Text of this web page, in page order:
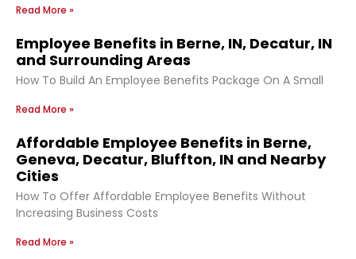
Read More »
Employee Benefits in Berne, IN, Decatur, IN
and Surrounding Areas
How To Build An Employee Benefits Package On A Small
Read More »
Affordable Employee Benefits in Berne,
Geneva, Decatur, Bluffton, IN and Nearby
Cities
How To Offer Affordable Employee Benefits Without
Increasing Business Costs
Read More »